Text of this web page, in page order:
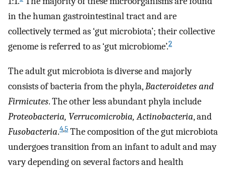
in the human gastrointestinal tract and are
collectively termed as ‘gut microbiota’; their collective
genome is referred to as ‘gut microbiome’.2
The adult gut microbiota is diverse and majorly
consists of bacteria from the phyla,Bacteroidetes and
Firmicutes. The other less abundant phyla include
Proteobacteria, Verrucomicrobia, Actinobacteria, and
Fusobacteria.4,5 The composition of the gut microbiota
undergoes transition from an infant to adult and may
vary depending on several factors and health